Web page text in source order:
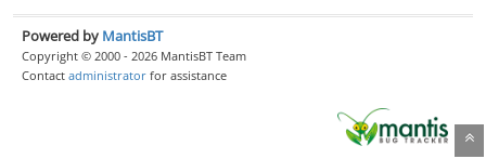
Powered by MantisBT
Copyright © 2000 - 2026 MantisBT Team
Contact administrator for assistance